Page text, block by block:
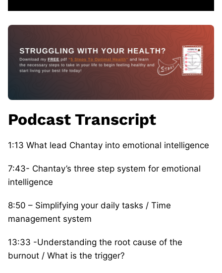
Podcast Transcript
1:13 What lead Chantay into emotional intelligence
7:43- Chantay’s three step system for emotional
intelligence
8:50 – Simplifying your daily tasks / Time
management system
13:33 -Understanding the root cause of the
burnout / What is the trigger?